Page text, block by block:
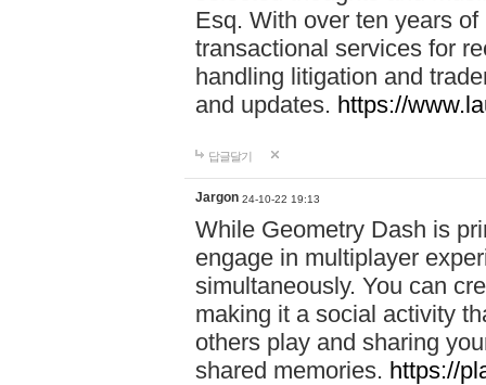
Esq. With over ten years
transactional services for
handling litigation and
and updates. https://
답글달기
Jargon 24-10-22 19:13
While Geometry Dash is
engage in multiplayer
simultaneously. You can
making it a social activity
others play and sharing
shared memories. https://